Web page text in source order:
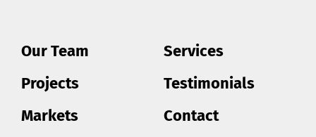
Our Team
Projects
Markets
Services
Testimonials
Contact